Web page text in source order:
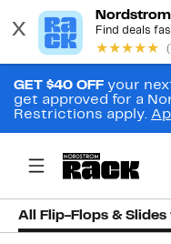
GET $40 OFF your
get approved for a
Restrictions apply.
All Flip-Flops & Slides